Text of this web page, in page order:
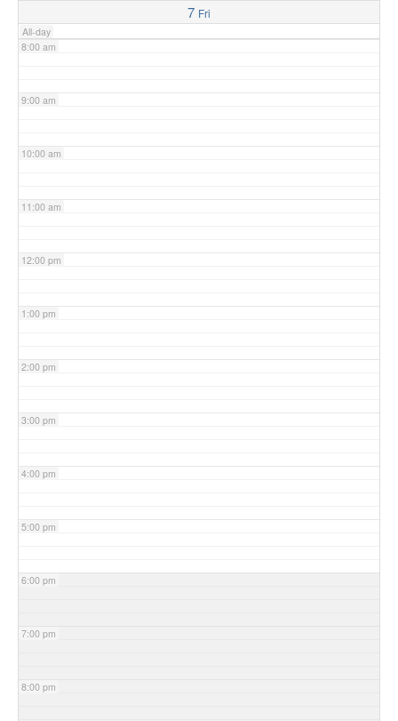
7 Fri
All-day
8:00 am
9:00 am
10:00 am
11:00 am
12:00 pm
1:00 pm
2:00 pm
3:00 pm
4:00 pm
5:00 pm
6:00 pm
7:00 pm
8:00 pm